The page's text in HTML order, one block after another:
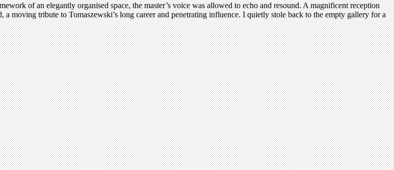
of an elegantly organised space, the master’s voice was allowed to echo and resound. A magnificent reception
moving tribute to Tomaszewski’s long career and penetrating influence. I quietly stole back to the empty gallery for a